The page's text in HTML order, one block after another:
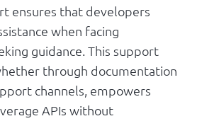
ensures that developers
when facing
guidance. This support
through documentation
channels, empowers
APIs without